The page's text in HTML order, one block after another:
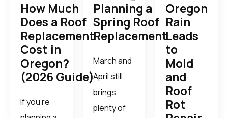
How Much
Does a Roof
Replacement
Cost in
Oregon?
(2026 Guide)
If you’re
Planning a
Spring Roof
Replacement
March and
April still
brings
plenty of
Oregon
Rain
Leads
to
Mold
and
Roof
Rot